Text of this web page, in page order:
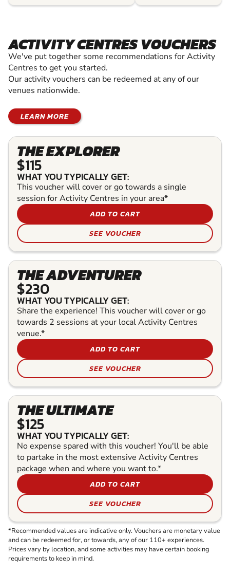
ACTIVITY CENTRES VOUCHERS
We've put together some recommendations for Activity
Centres to get you started.
Our activity vouchers can be redeemed at any of our
venues nationwide.
LEARN MORE
THE EXPLORER
$115
WHAT YOU TYPICALLY GET:
This voucher will cover or go towards a single
session for Activity Centres in your area*
ADD TO CART
SEE VOUCHER
THE ADVENTURER
$230
WHAT YOU TYPICALLY GET:
Share the experience! This voucher will cover or go
towards 2 sessions at your local Activity Centres
venue.*
ADD TO CART
SEE VOUCHER
THE ULTIMATE
$125
WHAT YOU TYPICALLY GET:
No expense spared with this voucher! You'll be able
to partake in the most extensive Activity Centres
package when and where you want to.*
ADD TO CART
SEE VOUCHER
*Recommended values are indicative only. Vouchers are monetary value
and can be redeemed for, or towards, any of our 110+ experiences.
Prices vary by location, and some activities may have certain booking
requirements to keep in mind.